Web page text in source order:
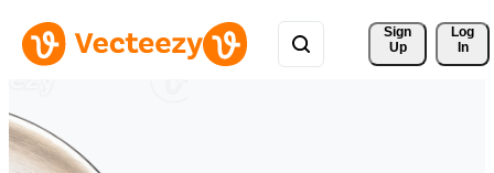
Sign
Up
Log
In